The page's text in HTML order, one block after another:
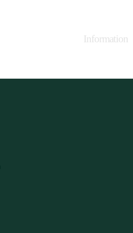
Information